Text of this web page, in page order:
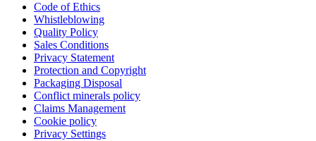
Code of Ethics
Whistleblowing
Quality Policy
Sales Conditions
Privacy Statement
Protection and Copyright
Packaging Disposal
Conflict minerals policy
Claims Management
Cookie policy
Privacy Settings